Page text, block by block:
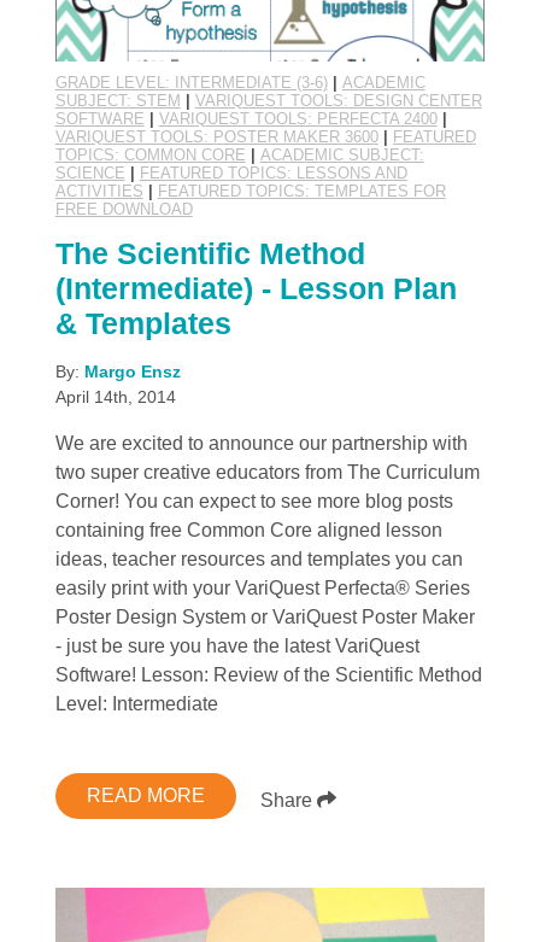
GRADE LEVEL: INTERMEDIATE (3-6)| ACADEMIC
SUBJECT: STEM
VARIQUEST TOOLS: DESIGN CENTER
SOFTWARE
VARIQUEST TOOLS: PERFECTA 2400|
VARIQUEST TOOLS: POSTER MAKER 3600|
FEATURED
TOPICS: COMMON CORE
ACADEMIC SUBJECT:
SCIENCE
FEATURED TOPICS: LESSONS AND
ACTIVITIES
FEATURED TOPICS: TEMPLATES FOR
FREE DOWNLOAD
The Scientific Method
(Intermediate) - Lesson Plan
& Templates
By: Margo Ensz
April 14th, 2014
We are excited to announce our partnership with
two super creative educators from The Curriculum
Corner! You can expect to see more blog posts
containing free Common Core aligned lesson
ideas, teacher resources and templates you can
easily print with your VariQuest Perfecta® Series
Poster Design System or VariQuest Poster Maker
- just be sure you have the latest VariQuest
Software! Lesson: Review of the Scientific Method
Level: Intermediate
READ MORE Share